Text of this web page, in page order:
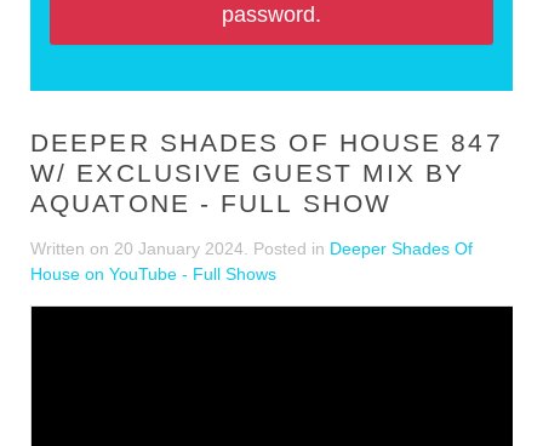
password.
DEEPER SHADES OF HOUSE 847
W/ EXCLUSIVE GUEST MIX BY
AQUATONE - FULL SHOW
Written on 20 January 2024 . Posted in Deeper Shades Of
House on YouTube - Full Shows